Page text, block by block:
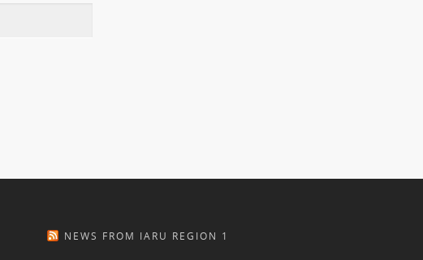
NEWS FROM IARU REGION 1